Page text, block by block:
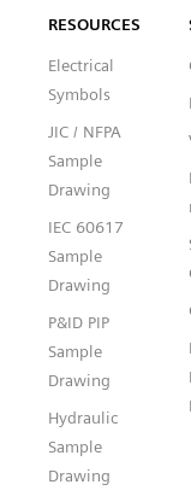
RESOURCES
Electrical
Symbols
JIC / NFPA
Sample
Drawing
IEC 60617
Sample
Drawing
P&ID PIP
Sample
Drawing
Hydraulic
Sample
Drawing